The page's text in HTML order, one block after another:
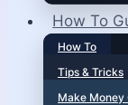
How To
How To
Tips & Tricks
Make Money